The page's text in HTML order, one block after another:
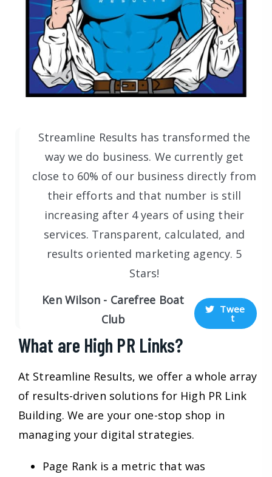
Streamline Results has transformed the
way we do business. We currently get
close to 60% of our business directly from
their efforts and that number is still
increasing after 4 years of using their
services. Transparent, calculated, and
results oriented marketing agency. 5
Stars!
Ken Wilson - Carefree Boat
Club
Twee
t
What are High PR Links?
At Streamline Results, we offer a whole array
of results-driven solutions for High PR Link
Building. We are your one-stop shop in
managing your digital strategies.
Page Rank is a metric that was